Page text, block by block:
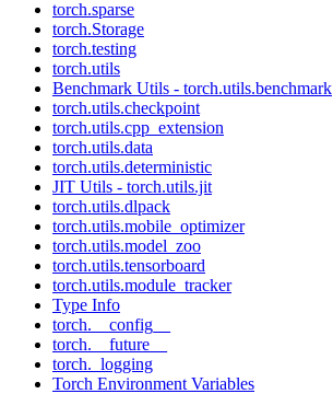
torch.sparse
torch.Storage
torch.testing
torch.utils
Benchmark Utils - torch.utils.benchmark
torch.utils.checkpoint
torch.utils.cpp_extension
torch.utils.data
torch.utils.deterministic
JIT Utils - torch.utils.jit
torch.utils.dlpack
torch.utils.mobile_optimizer
torch.utils.model_zoo
torch.utils.tensorboard
torch.utils.module_tracker
Type Info
torch.__config__
torch.__future__
torch._logging
Torch Environment Variables